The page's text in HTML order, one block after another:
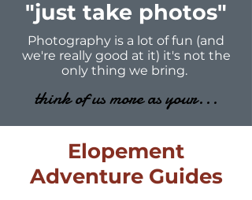
Elopement
Adventure Guides
"just take photos"
Photography is a lot of fun (and
we're really good at it) it's not the
only thing we bring.
think of us more as your...